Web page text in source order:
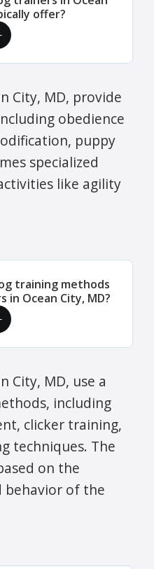
offer?
City, MD, provide
obedience
puppy
specialized
like agility
training methods
Ocean City, MD?
City, MD, use a
including
clicker training,
techniques. The
on the
behavior of the